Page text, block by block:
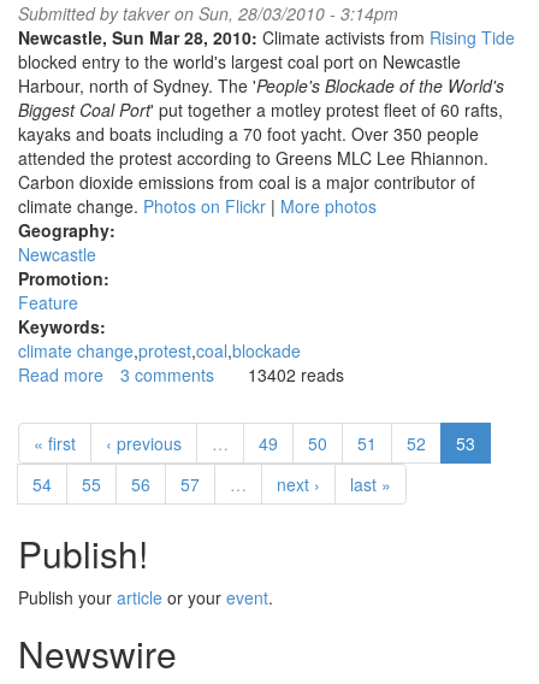
NSW
climate
activists
Submitted bytakveron Sun, 28/03/2010 - 3:14pm
Newcastle, Sun Mar 28, 2010: Climate activists from Rising Tide
blocked entry to the world's largest coal port on Newcastle
Harbour, north of Sydney. The 'People's Blockade of the World's
Biggest Coal Port' put together a motley protest fleet of 60 rafts,
kayaks and boats including a 70 foot yacht. Over 350 people
attended the protest according to Greens MLC Lee Rhiannon.
Carbon dioxide emissions from coal is a major contributor of
climate change. Photos on Flickr | More photos
Geography:
Newcastle
Promotion:
Feature
Keywords:
climate change protest coal blockade
Read more about
protest
fleet
attempts
blockade
Newcastle
coal
port
3 comments 13402 reads
« first ‹ previous … 49 50 51 52
53
54
55 56 57 … next › last »
Publish!
Publish your article or your event.
Newswire